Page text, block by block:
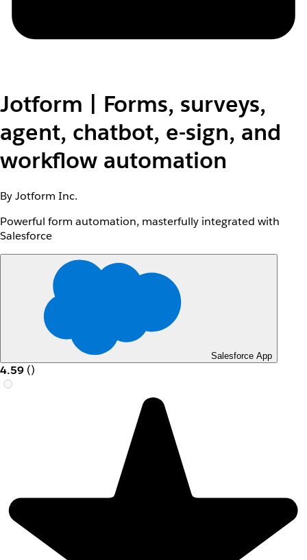
Jotform | Forms, surveys,
agent, chatbot, e-sign, and
workflow automation
By Jotform Inc.
Powerful form automation, masterfully integrated with
Salesforce
Salesforce App
4.59 ()